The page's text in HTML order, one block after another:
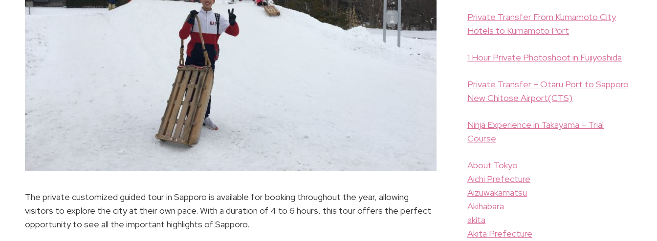
The private customized guided tour in Sapporo is available for booking throughout the year, allowing
visitors to explore the city at their own pace. With a duration of 4 to 6 hours, this tour offers the perfect
opportunity to see all the important highlights of Sapporo.
Private Transfer From Kumamoto City
Hotels to Kumamoto Port
1 Hour Private Photoshoot in Fujiyoshida
Private Transfer – Otaru Port to Sapporo
New Chitose Airport(CTS)
Ninja Experience in Takayama – Trial
Course
About Tokyo
Aichi Prefecture
Aizuwakamatsu
Akihabara
akita
Akita Prefecture